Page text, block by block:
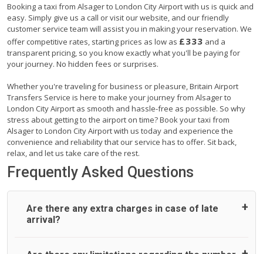
Booking a taxi from Alsager to London City Airport with us is quick and
easy. Simply give us a call or visit our website, and our friendly
customer service team will assist you in making your reservation. We
offer competitive rates, starting prices as low as £333 and a
transparent pricing, so you know exactly what you'll be paying for
your journey. No hidden fees or surprises.
Whether you're traveling for business or pleasure, Britain Airport
Transfers Service is here to make your journey from Alsager to
London City Airport as smooth and hassle-free as possible. So why
stress about getting to the airport on time? Book your taxi from
Alsager to London City Airport with us today and experience the
convenience and reliability that our service has to offer. Sit back,
relax, and let us take care of the rest.
Frequently Asked Questions
Are there any extra charges in case of late
arrival?